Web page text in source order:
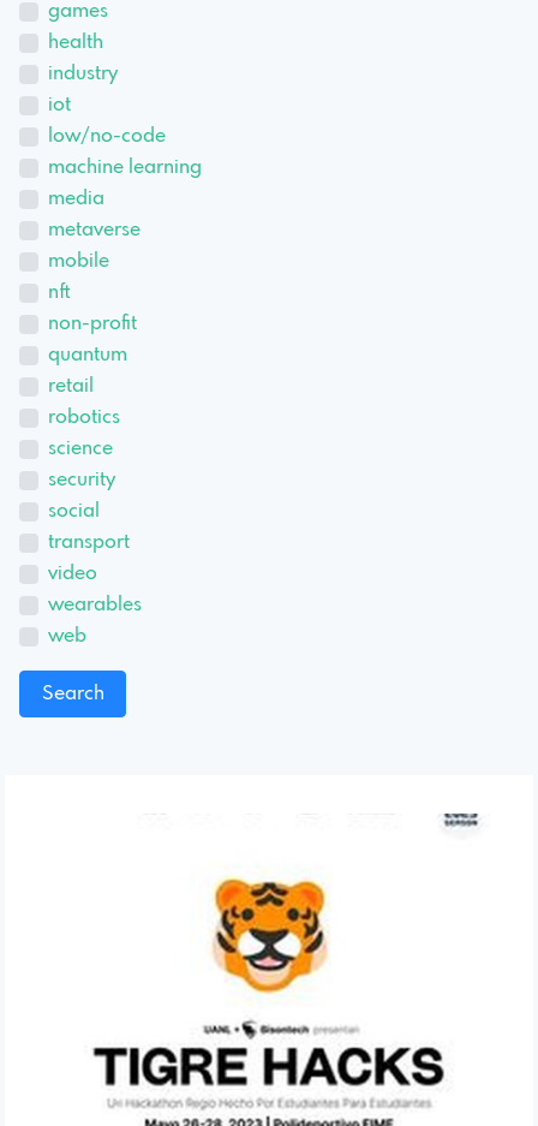
games
health
industry
iot
low/no-code
machine learning
media
metaverse
mobile
nft
non-profit
quantum
retail
robotics
science
security
social
transport
video
wearables
web